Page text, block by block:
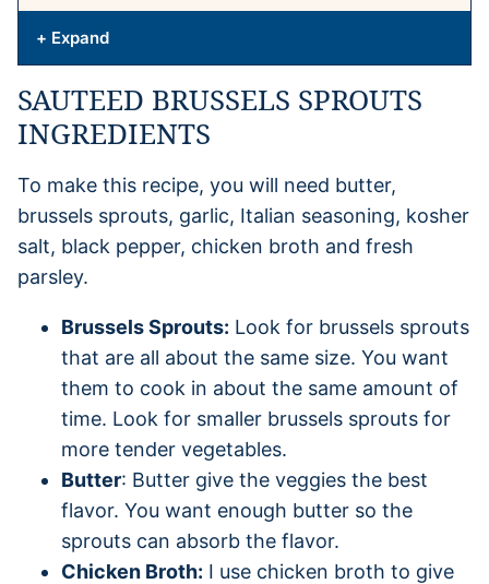
+ Expand
SAUTEED BRUSSELS SPROUTS
INGREDIENTS
To make this recipe, you will need butter,
brussels sprouts, garlic, Italian seasoning, kosher
salt, black pepper, chicken broth and fresh
parsley.
Brussels Sprouts: Look for brussels sprouts
that are all about the same size. You want
them to cook in about the same amount of
time. Look for smaller brussels sprouts for
more tender vegetables.
Butter: Butter give the veggies the best
flavor. You want enough butter so the
sprouts can absorb the flavor.
Chicken Broth: I use chicken broth to give